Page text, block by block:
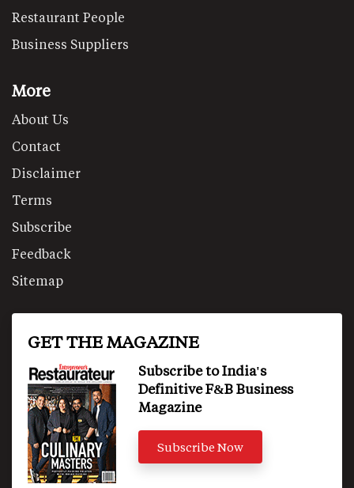
Restaurant People
Business Suppliers
More
About Us
Contact
Disclaimer
Terms
Subscribe
Feedback
Sitemap
GET THE MAGAZINE
Subscribe to India's
Definitive F&B Business
Magazine
Subscribe Now